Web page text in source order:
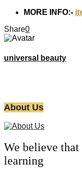
MORE INFO:-
Share0
universal beauty
About Us
We believe
learning